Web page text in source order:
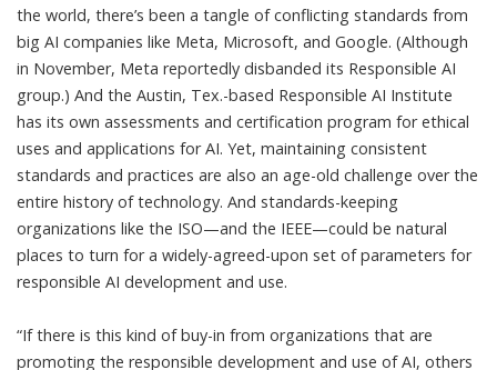
the world, there’s been a tangle of conflicting standards from
big AI companies like Meta, Microsoft, and Google. (Although
in November, Meta reportedly disbanded its Responsible AI
group.) And the Austin, Tex.-based Responsible AI Institute
has its own assessments and certification program for ethical
uses and applications for AI. Yet, maintaining consistent
standards and practices are also an age-old challenge over the
entire history of technology. And standards-keeping
organizations like the ISO—and the IEEE—could be natural
places to turn for a widely-agreed-upon set of parameters for
responsible AI development and use.
“If there is this kind of buy-in from organizations that are
promoting the responsible development and use of AI, others